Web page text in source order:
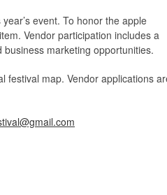
event. To honor the apple
Vendor participation includes a
marketing opportunities.
festival map. Vendor applications